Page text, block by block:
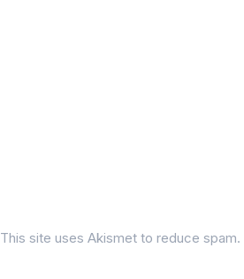
This site uses Akismet to reduce spam.